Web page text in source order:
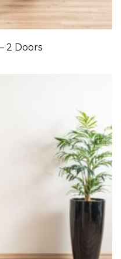
2 Doors